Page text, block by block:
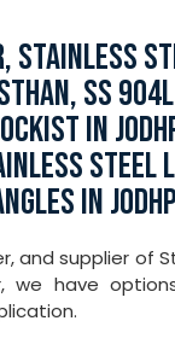
SS
IN
STEEL
IN
supplier of
we have